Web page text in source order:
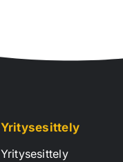
Yritysesittely
Yritysesittely